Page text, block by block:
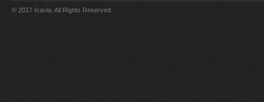
© 2017 Icavia. All Rights Reserved.